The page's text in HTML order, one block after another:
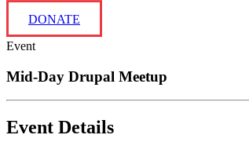
DONATE
Event
Mid-Day Drupal Meetup
Event Details